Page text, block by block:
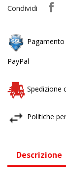
Condividi
PayPal
Spedizione
Politiche
Descrizione